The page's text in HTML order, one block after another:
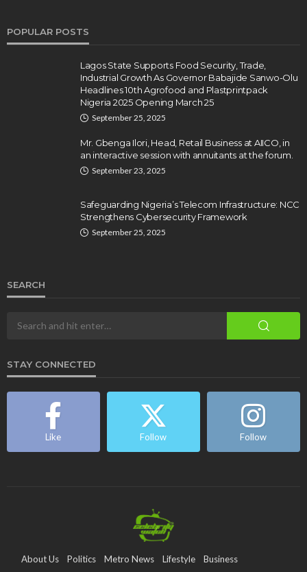
POPULAR POSTS
Lagos State Supports Food Security, Trade,
Industrial Growth As Governor Babajide Sanwo-Olu
Headlines 10th Agrofood and Plastprintpack
Nigeria 2025 Opening March 25
September 25, 2025
Mr. Gbenga Ilori, Head, Retail Business at AIICO, in
an interactive session with annuitants at the forum.
September 23, 2025
Safeguarding Nigeria’s Telecom Infrastructure: NCC
Strengthens Cybersecurity Framework
September 25, 2025
SEARCH
STAY CONNECTED
Like Follow Follow
About Us Politics Metro News Lifestyle Business